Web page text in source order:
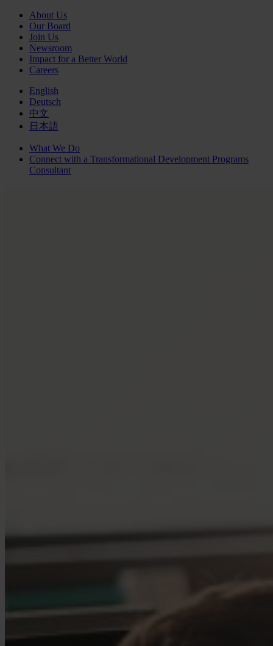
About Us
Our Board
Join Us
Newsroom
Impact for a Better World
Careers
English
Deutsch
中文
日本語
What We Do
Connect with a Transformational Development Programs
Consultant